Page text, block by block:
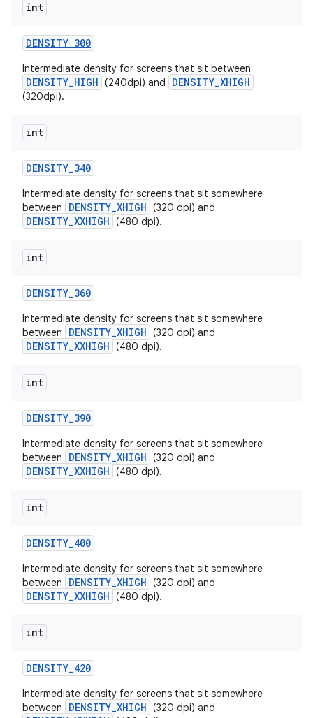
int
DENSITY_300
Intermediate density for screens that sit between
DENSITY_HIGH (240dpi) and DENSITY_XHIGH
(320dpi).
int
DENSITY_340
Intermediate density for screens that sit somewhere
between
DENSITY_XHIGH (320 dpi) and
DENSITY_XXHIGH (480 dpi).
int
DENSITY_360
Intermediate density for screens that sit somewhere
between
DENSITY_XHIGH (320 dpi) and
DENSITY_XXHIGH (480 dpi).
int
DENSITY_390
Intermediate density for screens that sit somewhere
between
DENSITY_XHIGH (320 dpi) and
DENSITY_XXHIGH (480 dpi).
int
DENSITY_400
Intermediate density for screens that sit somewhere
between
DENSITY_XHIGH (320 dpi) and
DENSITY_XXHIGH (480 dpi).
int
DENSITY_420
Intermediate density for screens that sit somewhere
between
DENSITY_XHIGH (320 dpi) and